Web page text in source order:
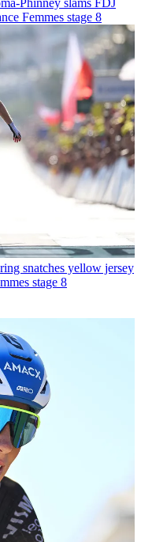
Phinney slams FDJ
Femmes stage 8
snatches yellow jersey
stage 8